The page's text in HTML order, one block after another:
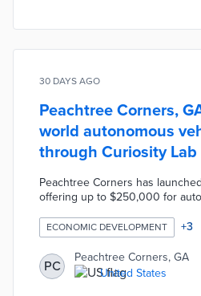
30 DAYS AGO
Peachtree Corners,
world autonomous
through Curiosity Lab
Peachtree Corners has
offering up to $250,000 for
public roads. Rather than
testing environment, the
validate products under real
building relationships with
investors. The programme
ECONOMIC DEVELOPMENT +3
PC
Peachtree Corners, GA
United States